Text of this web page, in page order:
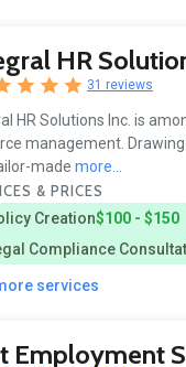
HR
31 reviews
HR Solutions Inc. is
management.
made more...
& PRICES
Creation$100 - $150
Compliance
services
Employment